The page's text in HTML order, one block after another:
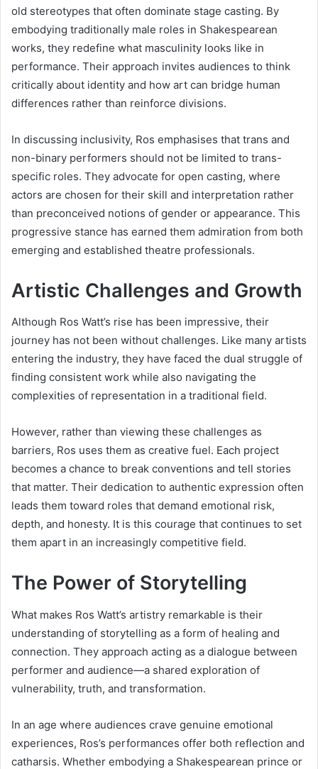
old stereotypes that often dominate stage casting. By
embodying traditionally male roles in Shakespearean
works, they redefine what masculinity looks like in
performance. Their approach invites audiences to think
critically about identity and how art can bridge human
differences rather than reinforce divisions.
In discussing inclusivity, Ros emphasises that trans and
non-binary performers should not be limited to trans-
specific roles. They advocate for open casting, where
actors are chosen for their skill and interpretation rather
than preconceived notions of gender or appearance. This
progressive stance has earned them admiration from both
emerging and established theatre professionals.
Artistic Challenges and Growth
Although Ros Watt’s rise has been impressive, their
journey has not been without challenges. Like many artists
entering the industry, they have faced the dual struggle of
finding consistent work while also navigating the
complexities of representation in a traditional field.
However, rather than viewing these challenges as
barriers, Ros uses them as creative fuel. Each project
becomes a chance to break conventions and tell stories
that matter. Their dedication to authentic expression often
leads them toward roles that demand emotional risk,
depth, and honesty. It is this courage that continues to set
them apart in an increasingly competitive field.
The Power of Storytelling
What makes Ros Watt’s artistry remarkable is their
understanding of storytelling as a form of healing and
connection. They approach acting as a dialogue between
performer and audience—a shared exploration of
vulnerability, truth, and transformation.
In an age where audiences crave genuine emotional
experiences, Ros’s performances offer both reflection and
catharsis. Whether embodying a Shakespearean prince or